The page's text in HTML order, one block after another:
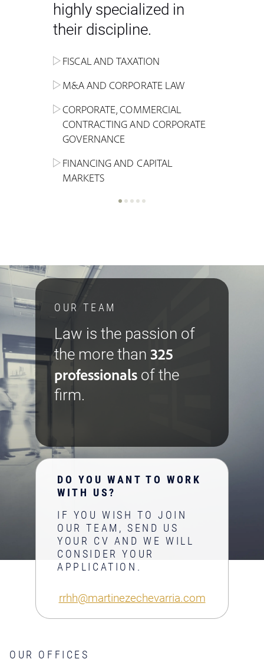
highly specialized in
their discipline.
FISCAL AND TAXATION
M&A AND CORPORATE LAW
CORPORATE, COMMERCIAL
CONTRACTING AND CORPORATE
GOVERNANCE
FINANCING AND CAPITAL
MARKETS
ENERGY
ALTERNATIVE STOCK EXCHANGE
INVESTMENT TRUSTS (REIT)
REAL ESTATE AND URBAN
LITIGATION AND INTERNATIONAL
ADMINISTRATIVE, REGULATORY
INSOLVENCY AND
LABOUR LAW AND SOCIAL
SECURITY
NEW TECHNOLOGIES &
INDUSTRIAL AND INTELLECTUAL
COMPETITION
CRIMINAL AND CORPORATE
INSURANCE
INHERITANCE AND FAMILY LAW
SPORTS LAW
OUR TEAM
Law is the passion of
the more than 325
professionals of the
firm.
DO YOU WANT TO WORK
WITH US?
IF YOU WISH TO JOIN
OUR TEAM, SEND US
YOUR CV AND WE WILL
CONSIDER YOUR
APPLICATION.
rrhh@martinezechevarria.com
OUR OFFICES